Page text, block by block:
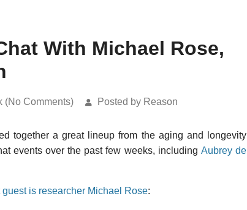
With Michael Rose,
(No Comments) Posted by Reason
together a great lineup from the aging and longevity
events over the past few weeks, including Aubrey de
guest is researcher Michael Rose: